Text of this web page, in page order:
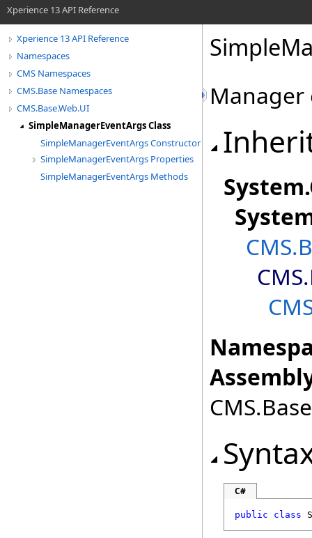
Xperience 13 API Reference
Xperience 13 API Reference
Namespaces
CMS Namespaces
CMS.Base Namespaces
CMS.Base.Web.UI
SimpleManagerEventArgs Class
SimpleManagerEventArgs Constructor
SimpleManagerEventArgs Properties
SimpleManagerEventArgs Methods
System.
C#
public class